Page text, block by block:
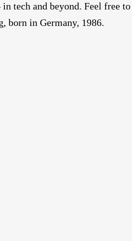
tech and beyond. Feel free to
born in Germany, 1986.